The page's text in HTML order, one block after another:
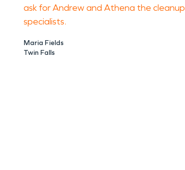
ask for Andrew and Athena the cleanup
specialists.
Maria Fields
Twin Falls